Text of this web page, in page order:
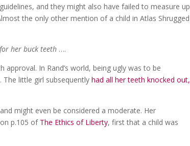
and they might also have failed to measure up
the only other mention of a child in Atlas Shrugged
her buck teeth ….
In Rand’s world, being ugly was to be
The little girl subsequentlyhad all her teeth knocked out,
might even be considered a moderate. Her
p.105 of The Ethics of Liberty, first that a child was